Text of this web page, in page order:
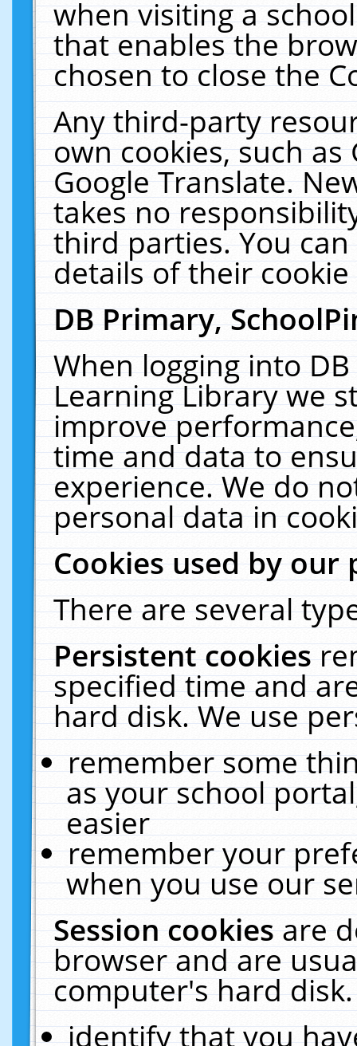
when visiting a
that enables the
chosen to close the
Any third-party
own cookies, such
Google Translate.
takes no
third parties. You
details of their
DB Primary,
When logging into
Learning Library we
improve
time and data to
experience. We do
personal data in
Cookies used by our
There are several
Persistent cookies
specified time and
hard disk. We use
remember some
as your school
easier
remember your
when you use our
Session cookiesare
browser and are
computer's hard
identify that you